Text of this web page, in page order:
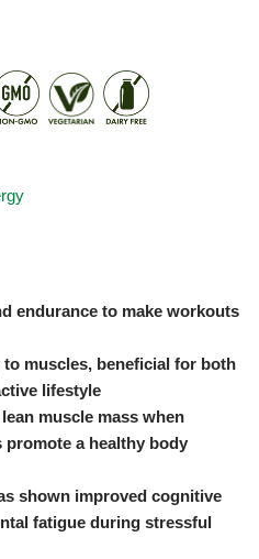
endurance to make workouts
to muscles, beneficial for both
lifestyle
muscle mass when
a healthy body
shown improved cognitive
fatigue during stressful